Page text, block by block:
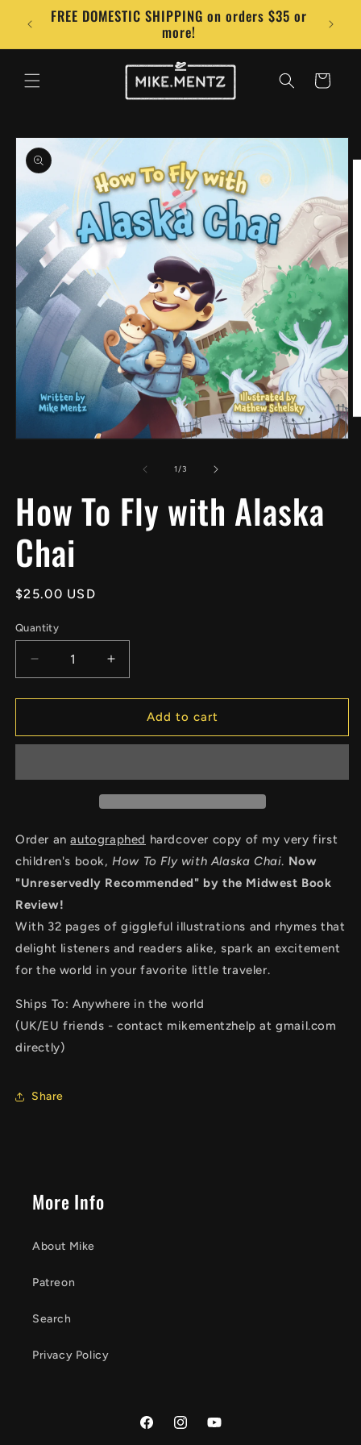
Skip to
contentFREE DOMESTIC SHIPPING on orders $35 or
more!
Cart
Skip to
product
information
1/of3
How To Fly with Alaska
Chai
Regular
$25.00 USD
Quantity
Decrease
quantity
for
To
Alaska
Increase
quantity
for
To
Alaska
Add to cart
Order anautographed hardcover copy of my very first
children's book,How To Fly with Alaska Chai. Now
"Unreservedly Recommended" by the Midwest Book
Review!
With 32 pages of giggleful illustrations and rhymes that
delight listeners and readers alike, spark an excitement
for the world in your favorite little traveler.
Ships To: Anywhere in the world
(UK/EU friends - contact mikementzhelp at gmail.com
directly)
Share
More Info
About Mike
Patreon
Search
Privacy Policy
FacebookInstagramYouTube